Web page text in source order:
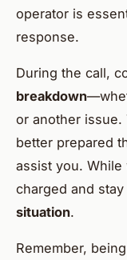
operator is
response.
During the call,
breakdown
or another
better prepared
assist you.
charged and
situation.
Remember,